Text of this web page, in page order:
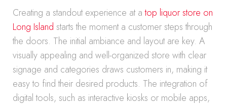
Creating a standout experience at atop liquor store on
Long Island starts the moment a customer steps through
the doors. The initial ambiance and layout are key. A
visually appealing and well-organized store with clear
signage and categories draws customers in, making it
easy to find their desired products. The integration of
digital tools, such as interactive kiosks or mobile apps,